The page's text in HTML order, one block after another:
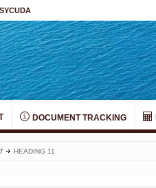
DOCUMENT TRACKING
HEADING 11